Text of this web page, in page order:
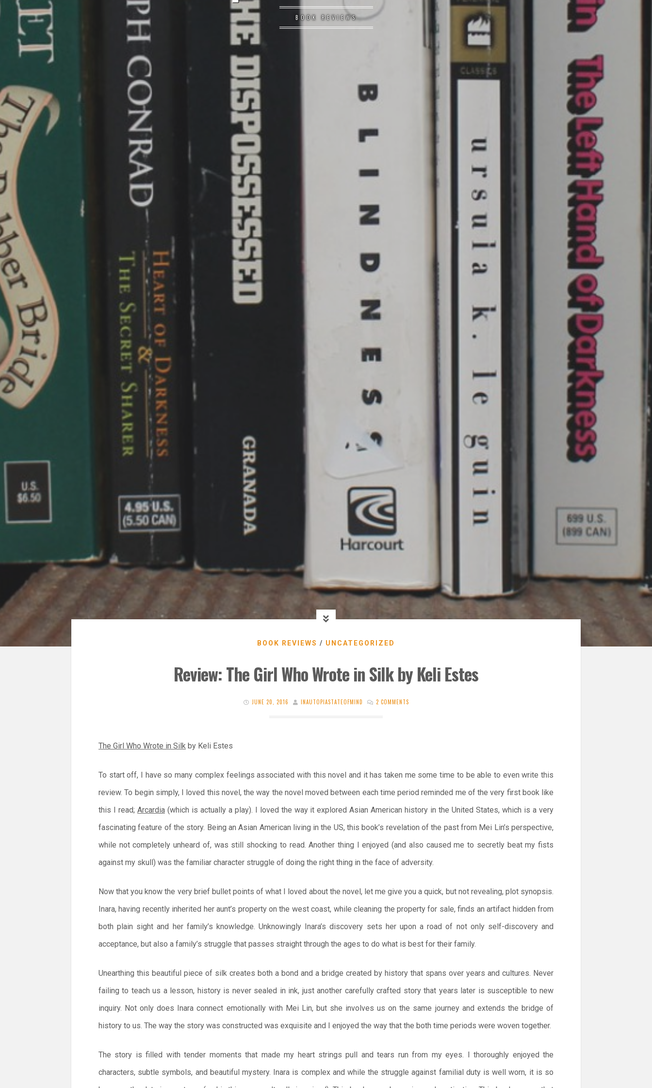
BOOK REVIEWS
BOOK REVIEWS / UNCATEGORIZED
Review: The Girl Who Wrote in Silk by Keli Estes
JUNE 20, 2016 INAUTOPIASTATEOFMIND 2 COMMENTS
The Girl Who Wrote in Silk by Keli Estes
To start off, I have so many complex feelings associated with this novel and it has taken me some time to be able to even write this
review. To begin simply, I loved this novel, the way the novel moved between each time period reminded me of the very first book like
this I read; Arcardia(which is actually a play). I loved the way it explored Asian American history in the United States, which is a very
fascinating feature of the story. Being an Asian American living in the US, this book’s revelation of the past from Mei Lin’s perspective,
while not completely unheard of, was still shocking to read. Another thing I enjoyed (and also caused me to secretly beat my fists
against my skull) was the familiar character struggle of doing the right thing in the face of adversity.
Now that you know the very brief bullet points of what I loved about the novel, let me give you a quick, but not revealing, plot synopsis.
Inara, having recently inherited her aunt’s property on the west coast, while cleaning the property for sale, finds an artifact hidden from
both plain sight and her family’s knowledge. Unknowingly Inara’s discovery sets her upon a road of not only self-discovery and
acceptance, but also a family’s struggle that passes straight through the ages to do what is best for their family.
Unearthing this beautiful piece of silk creates both a bond and a bridge created by history that spans over years and cultures. Never
failing to teach us a lesson, history is never sealed in ink, just another carefully crafted story that years later is susceptible to new
inquiry. Not only does Inara connect emotionally with Mei Lin, but she involves us on the same journey and extends the bridge of
history to us. The way the story was constructed was exquisite and I enjoyed the way that the both time periods were woven together.
The story is filled with tender moments that made my heart strings pull and tears run from my eyes. I thoroughly enjoyed the
characters, subtle symbols, and beautiful mystery. Inara is complex and while the struggle against familial duty is well worn, it is so